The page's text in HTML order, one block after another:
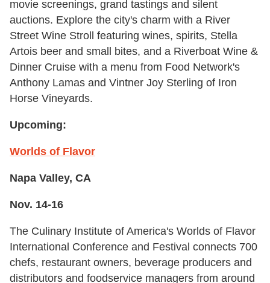
movie screenings, grand tastings and silent
auctions. Explore the city's charm with a River
Street Wine Stroll featuring wines, spirits, Stella
Artois beer and small bites, and a Riverboat Wine &
Dinner Cruise with a menu from Food Network's
Anthony Lamas and Vintner Joy Sterling of Iron
Horse Vineyards.
Upcoming:
Worlds of Flavor
Napa Valley, CA
Nov. 14-16
The Culinary Institute of America's Worlds of Flavor
International Conference and Festival connects 700
chefs, restaurant owners, beverage producers and
distributors and foodservice managers from around